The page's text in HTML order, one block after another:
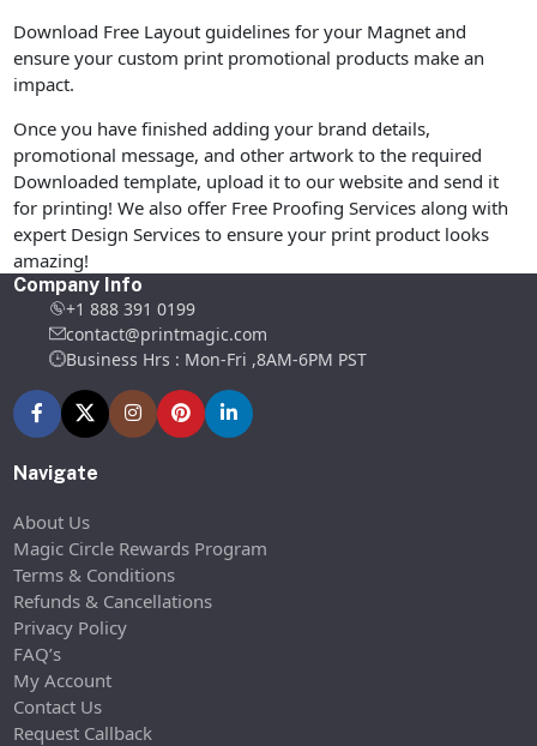
Download Free Layout guidelines for your Magnet and
ensure your custom print promotional products make an
impact.
Once you have finished adding your brand details,
promotional message, and other artwork to the required
Downloaded template, upload it to our website and send it
for printing! We also offer Free Proofing Services along with
expert Design Services to ensure your print product looks
amazing!
Company Info
+1 888 391 0199
contact@printmagic.com
Business Hrs : Mon-Fri ,8AM-6PM PST
Navigate
About Us
Magic Circle Rewards Program
Terms & Conditions
Refunds & Cancellations
Privacy Policy
FAQ’s
My Account
Contact Us
Request Callback